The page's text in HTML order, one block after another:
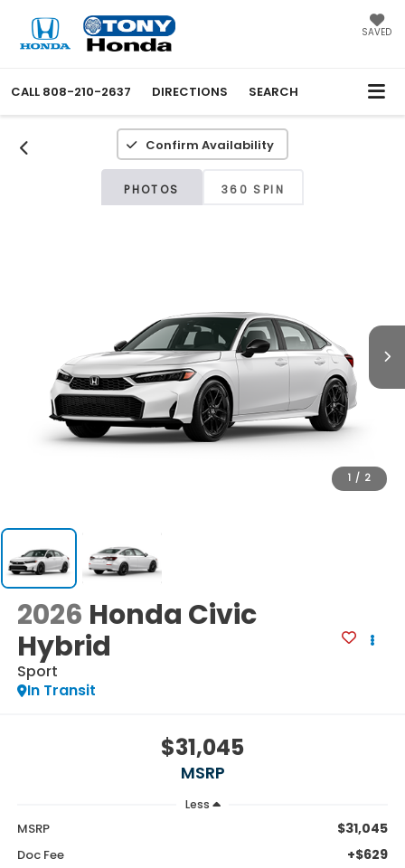
SAVED
CALL 808-210-2637 DIRECTIONS SEARCH
Confirm Availability
PHOTOS 360 SPIN
1 / 2
2026 Honda Civic
Hybrid
Sport
In Transit
$31,045
MSRP
Less
MSRP $31,045
Doc Fee +$629